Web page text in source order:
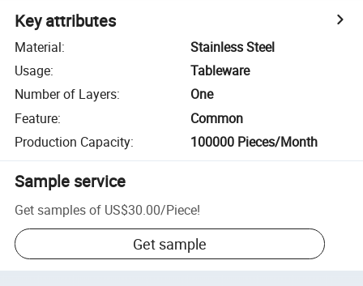
Key attributes
Material:
Stainless Steel
Usage:
Tableware
Number of Layers:
One
Feature:
Common
Production Capacity: 100000 Pieces/Month
Sample service
Get samples of US$30.00/Piece!
Get sample